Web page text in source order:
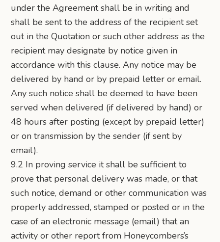
under the Agreement shall be in writing and
shall be sent to the address of the recipient set
out in the Quotation or such other address as the
recipient may designate by notice given in
accordance with this clause. Any notice may be
delivered by hand or by prepaid letter or email.
Any such notice shall be deemed to have been
served when delivered (if delivered by hand) or
48 hours after posting (except by prepaid letter)
or on transmission by the sender (if sent by
email).
9.2 In proving service it shall be sufficient to
prove that personal delivery was made, or that
such notice, demand or other communication was
properly addressed, stamped or posted or in the
case of an electronic message (email) that an
activity or other report from Honeycombers’s